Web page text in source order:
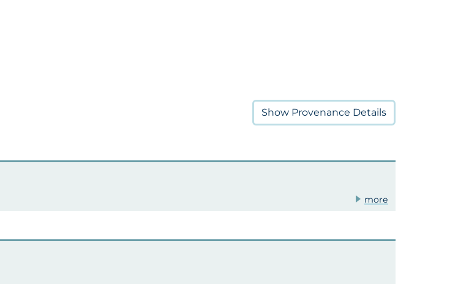
Show Provenance Details
more